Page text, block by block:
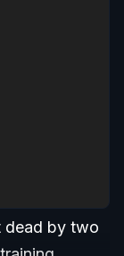
dead by two